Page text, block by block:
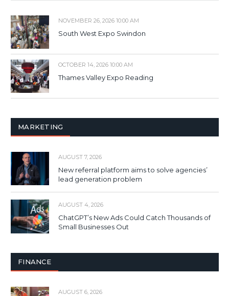
NOVEMBER 26, 2026 10:00 AM
South West Expo Swindon
OCTOBER 14, 2026 10:00 AM
Thames Valley Expo Reading
MARKETING
AUGUST 7, 2026
New referral platform aims to solve agencies’
lead generation problem
AUGUST 4, 2026
ChatGPT’s New Ads Could Catch Thousands of
Small Businesses Out
FINANCE
AUGUST 6, 2026